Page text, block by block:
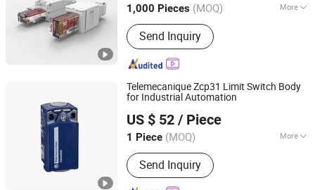
1,000 Pieces (MOQ) More
Main Products:Fiber Box, Patch Panel,
Patch Cord, Fiber Splitter, Keystone
Jack
Send Inquiry
Zhejiang, China Since 2022
Telemecanique Zcp31 Limit Switch Body
for Industrial Automation
US $ 52 / Piece
1 Piece (MOQ) More
Support Network :
Send Inquiry
Beijing Zhongping Technology Co., Ltd.
Beijing, China Since 2025